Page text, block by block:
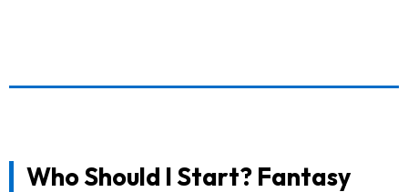
Who Should I Start? Fantasy